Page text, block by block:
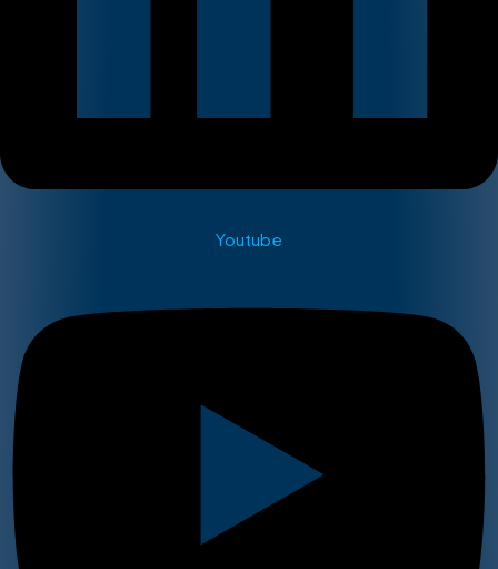
Youtube